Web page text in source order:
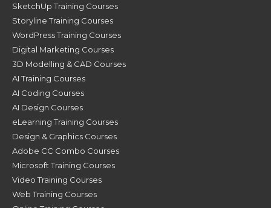
SketchUp Training Courses
Storyline Training Courses
WordPress Training Courses
Digital Marketing Courses
3D Modelling & CAD Courses
AI Training Courses
AI Coding Courses
AI Design Courses
eLearning Training Courses
Design & Graphics Courses
Adobe CC Combo Courses
Microsoft Training Courses
Video Training Courses
Web Training Courses